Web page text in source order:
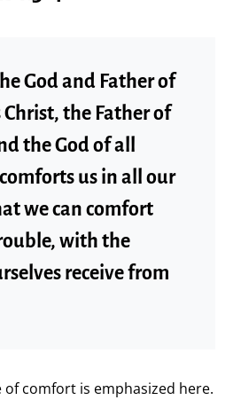
God and Father of
Christ, the Father of
the God of all
us in all our
we can comfort
with the
receive from
of comfort is emphasized here.